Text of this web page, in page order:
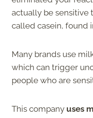
actually be sensitive
called casein, found
Many brands use
which can trigger
people who are
This company uses